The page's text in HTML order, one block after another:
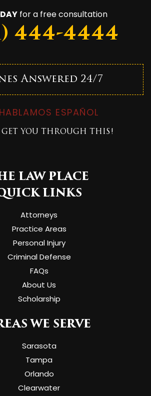
for a free consultation
444-4444
Answered 24/7
HABLAMOS ESPAÑOL
GET YOU THROUGH THIS!
LAW PLACE
LINKS
Attorneys
Practice Areas
Personal Injury
Criminal Defense
FAQs
About Us
Scholarship
WE SERVE
Sarasota
Tampa
Orlando
Clearwater